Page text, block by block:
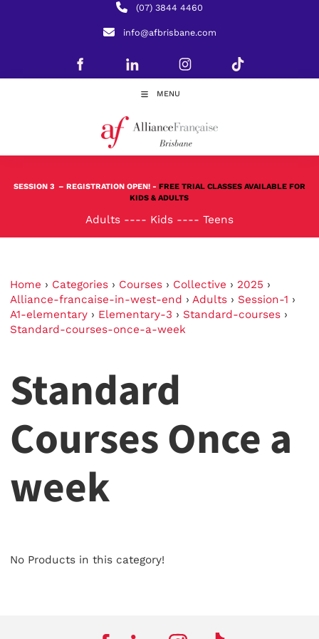
(07) 3844 4460
info@afbrisbane.com
MENU
SESSION 3 – REGISTRATION OPEN! - FREE TRIAL CLASSES AVAILABLE FOR
KIDS & ADULTS
Adults ---- Kids ---- Teens
Home › Categories › Courses › Collective › 2025 ›
Alliance-francaise-in-west-end › Adults › Session-1 ›
A1-elementary › Elementary-3 › Standard-courses ›
Standard-courses-once-a-week
Standard
Courses Once a
week
No Products in this category!